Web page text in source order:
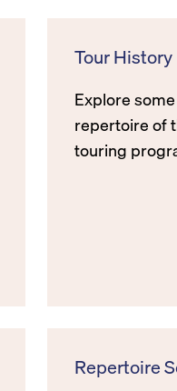
Tour History
Explore
repertoire of
touring
Repertoire